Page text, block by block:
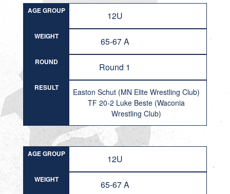
AGE GROUP 12U
WEIGHT 65-67 A
ROUND Round 1
RESULT
Easton Schut (MN Elite Wrestling Club)
TF 20-2 Luke Beste (Waconia
Wrestling Club)
AGE GROUP 12U
WEIGHT 65-67 A